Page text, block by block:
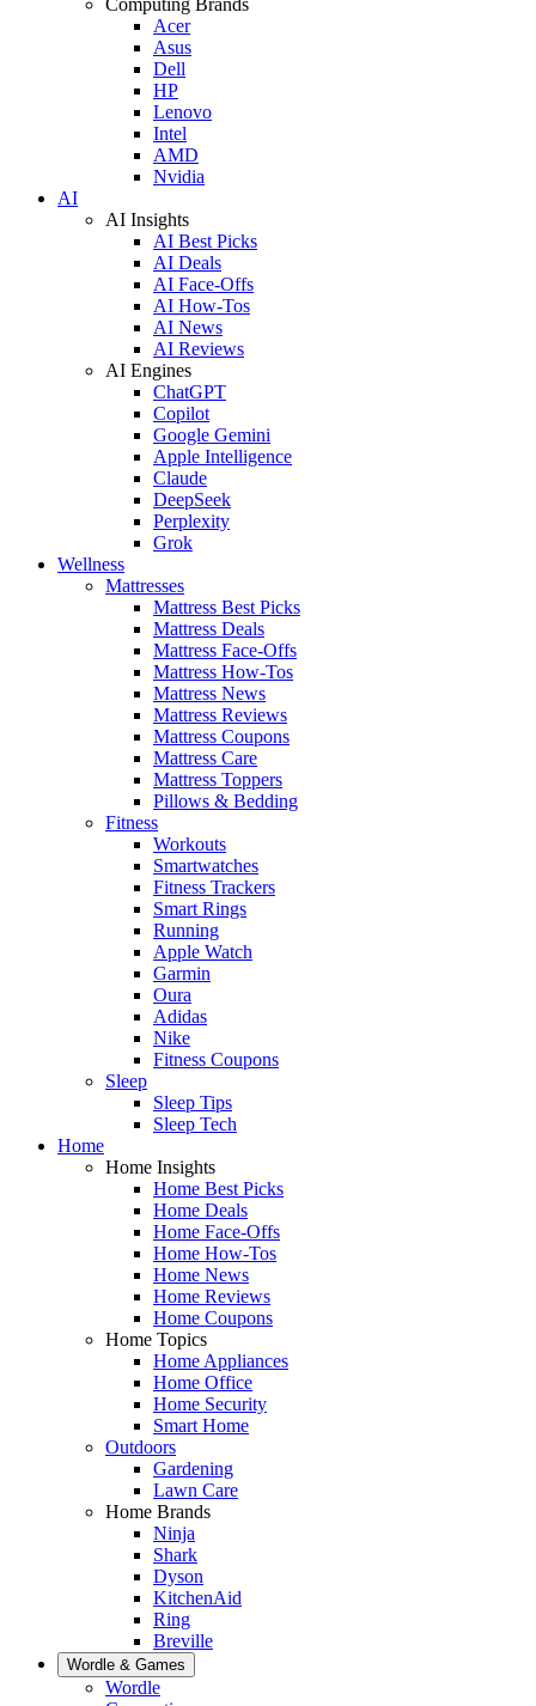
Acer
Asus
Dell
HP
Lenovo
Intel
AMD
Nvidia
AI
AI Insights
AI Best Picks
AI Deals
AI Face-Offs
AI How-Tos
AI News
AI Reviews
AI Engines
ChatGPT
Copilot
Google Gemini
Apple Intelligence
Claude
DeepSeek
Perplexity
Grok
Wellness
Mattresses
Mattress Best Picks
Mattress Deals
Mattress Face-Offs
Mattress How-Tos
Mattress News
Mattress Reviews
Mattress Coupons
Mattress Care
Mattress Toppers
Pillows & Bedding
Fitness
Workouts
Smartwatches
Fitness Trackers
Smart Rings
Running
Apple Watch
Garmin
Oura
Adidas
Nike
Fitness Coupons
Sleep
Sleep Tips
Sleep Tech
Home
Home Insights
Home Best Picks
Home Deals
Home Face-Offs
Home How-Tos
Home News
Home Reviews
Home Coupons
Home Topics
Home Appliances
Home Office
Home Security
Smart Home
Outdoors
Gardening
Lawn Care
Home Brands
Ninja
Shark
Dyson
KitchenAid
Ring
Breville
Wordle & Games
Wordle